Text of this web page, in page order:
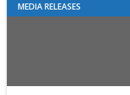
MEDIA RELEASES